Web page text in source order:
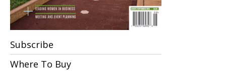
Subscribe
Where To Buy